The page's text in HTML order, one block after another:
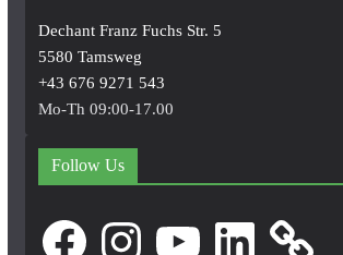
Dechant Franz Fuchs Str. 5
5580 Tamsweg
+43 676 9271 543
Mo-Th 09:00-17.00
Follow Us
FacebookInstagram LinkedIn